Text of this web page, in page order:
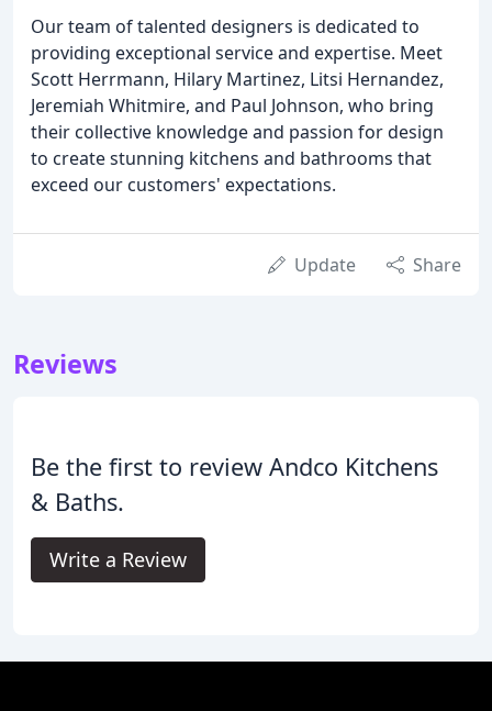
Our team of talented designers is dedicated to
providing exceptional service and expertise. Meet
Scott Herrmann, Hilary Martinez, Litsi Hernandez,
Jeremiah Whitmire, and Paul Johnson, who bring
their collective knowledge and passion for design
to create stunning kitchens and bathrooms that
exceed our customers' expectations.
Update Share
Reviews
Be the first to review Andco Kitchens
& Baths.
Write a Review